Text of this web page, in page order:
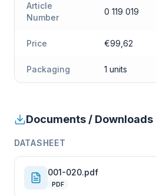
Article
Number
0 119 019
Price €99,62
Packaging 1 units
Documents / Downloads
DATASHEET
001-020.pdf
PDF